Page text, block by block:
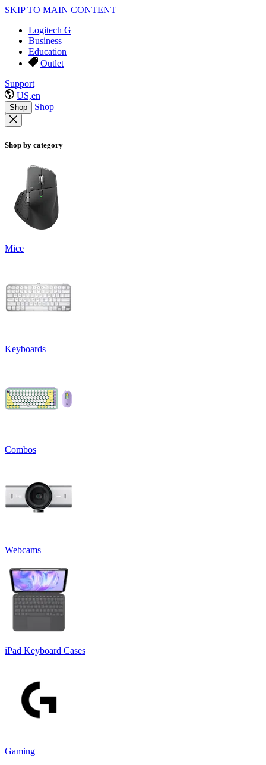
SKIP TO MAIN CONTENT
Logitech G
Business
Education
Outlet
Support
US,en
Shop Shop
Shop by category
Mice
Keyboards
Combos
Webcams
iPad Keyboard Cases
Gaming